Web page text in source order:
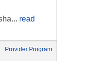
read
Provider Program